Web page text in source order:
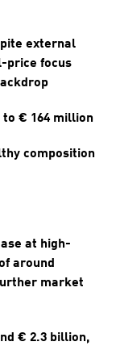
external
price focus
€ 164 million
composition
at high-
around
market
€ 2.3 billion,